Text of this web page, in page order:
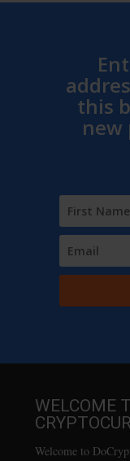
this
new
WELCOME
Welcome to